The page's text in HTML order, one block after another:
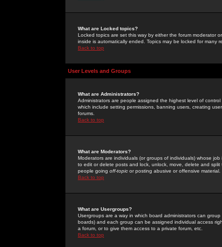
What are Locked topics?
Locked topics are set this way by either the forum moderator
inside is automatically ended. Topics may be locked for many
Back to top
User Levels and Groups
What are Administrators?
Administrators are people assigned the highest level of
which include setting permissions, banning users, creating
forums.
Back to top
What are Moderators?
Moderators are individuals (or groups of individuals) whose
to edit or delete posts and lock, unlock, move, delete and
people going off-topic or posting abusive or offensive material.
Back to top
What are Usergroups?
Usergroups are a way in which board administrators can
boards) and each group can be assigned individual access
a forum, or to give them access to a private forum, etc.
Back to top